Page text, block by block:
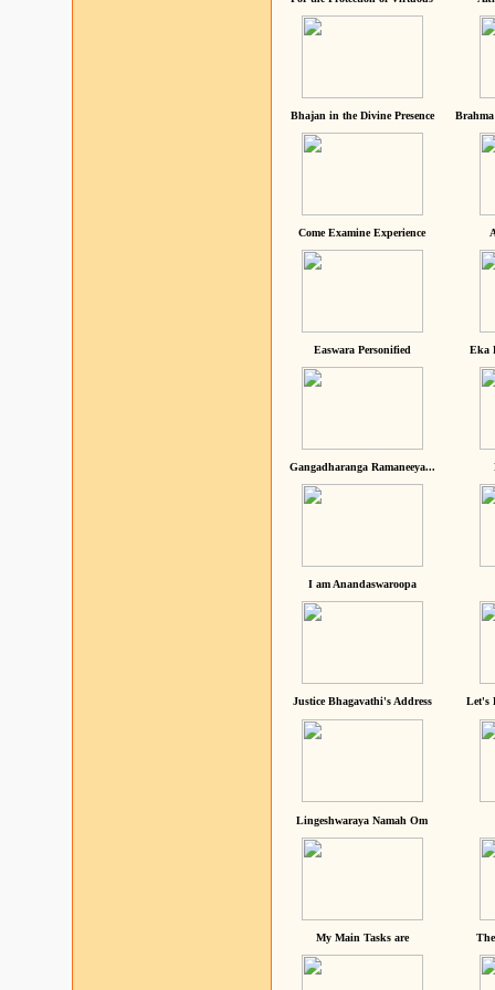
Bhajan in the Divine Presence
Come Examine Experience
Easwara Personified Eka
Gangadharanga Ramaneeya...
I am Anandaswaroopa
Justice Bhagavathi's Address Let's
Lingeshwaraya Namah Om
My Main Tasks are